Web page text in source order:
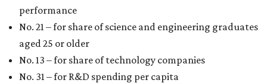
performance
No. 21 – for share of science and engineering graduates
aged 25 or older
No. 13 – for share of technology companies
No. 31 – for R&D spending per capita